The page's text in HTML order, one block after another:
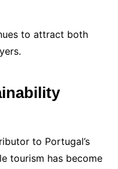
to attract both
to Portugal’s
tourism has become